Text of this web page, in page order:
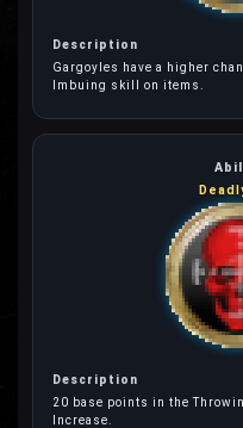
Gargoyles have a higher
Imbuing skill on items.
20 base points in the
Increase.